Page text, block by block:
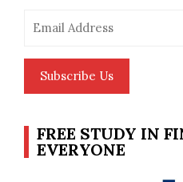
Address
Subscribe Us
FREE STUDY IN
EVERYONE